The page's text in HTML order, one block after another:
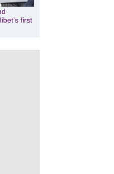
first